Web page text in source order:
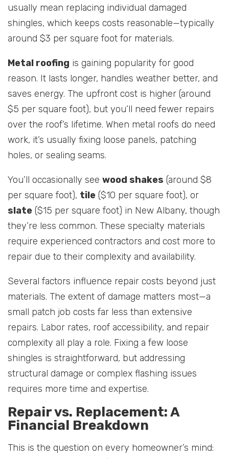
usually mean replacing individual damaged
shingles, which keeps costs reasonable—typically
around $3 per square foot for materials.
Metal roofing is gaining popularity for good
reason. It lasts longer, handles weather better, and
saves energy. The upfront cost is higher (around
$5 per square foot), but you’ll need fewer repairs
over the roof’s lifetime. When metal roofs do need
work, it’s usually fixing loose panels, patching
holes, or sealing seams.
You’ll occasionally see wood shakes (around $8
per square foot), tile ($10 per square foot), or
slate ($15 per square foot) in New Albany, though
they’re less common. These specialty materials
require experienced contractors and cost more to
repair due to their complexity and availability.
Several factors influence repair costs beyond just
materials. The extent of damage matters most—a
small patch job costs far less than extensive
repairs. Labor rates, roof accessibility, and repair
complexity all play a role. Fixing a few loose
shingles is straightforward, but addressing
structural damage or complex flashing issues
requires more time and expertise.
Repair vs. Replacement: A
Financial Breakdown
This is the question on every homeowner’s mind: